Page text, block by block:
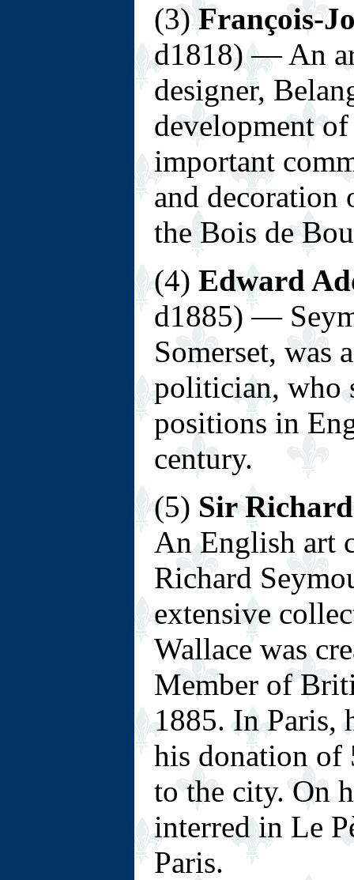
(3) François-
d1818) — An
designer,
development
important
and decoration
the Bois de
(4) Edward
d1885) —
Somerset, was
politician, who
positions in
century.
(5) Sir
An English art
Richard
extensive
Wallace was
Member of
1885. In Paris,
his donation
to the city. On
interred in Le
Paris.